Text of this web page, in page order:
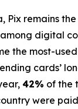
Pix remains
digital
the most-
cards’
42% of the
were